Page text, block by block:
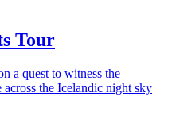
Tour
a quest to witness the
the Icelandic night sky